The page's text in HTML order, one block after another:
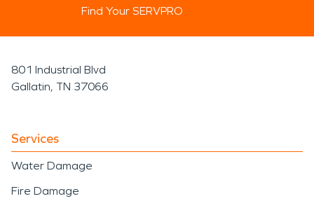
Find Your SERVPRO
801 Industrial Blvd
Gallatin, TN 37066
Services
Water Damage
Fire Damage